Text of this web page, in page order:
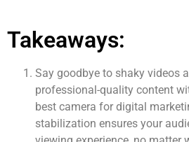
Takeaways:
Say goodbye to shaky videos
professional-quality content
best camera for digital
stabilization ensures your